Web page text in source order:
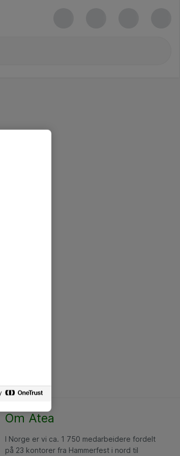
Om Atea
I Norge er vi ca. 1 750 medarbeidere fordelt
på 23 kontorer fra Hammerfest i nord til